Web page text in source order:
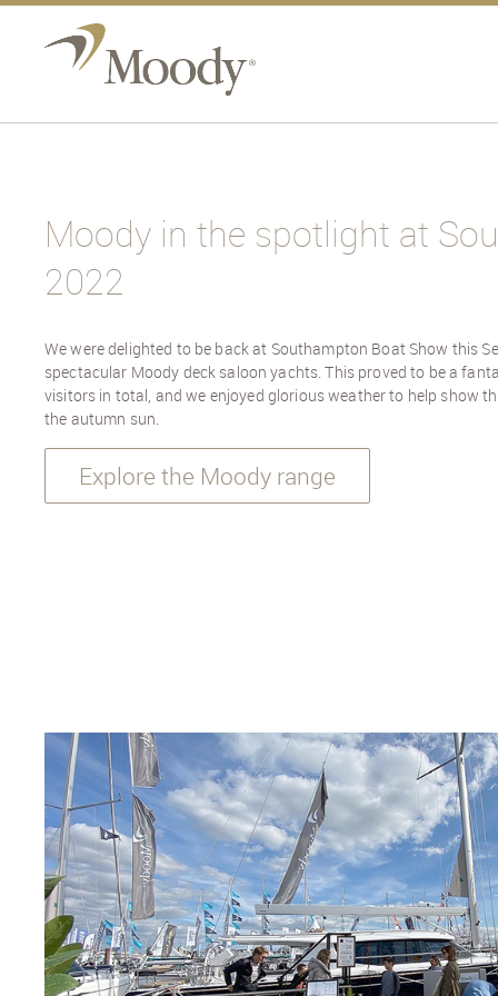
Moody in the spotlight at
2022
We were delighted to be back at Southampton Boat Show this
spectacular Moody deck saloon yachts. This proved to be a
visitors in total, and we enjoyed glorious weather to help show
the autumn sun.
Explore the Moody range